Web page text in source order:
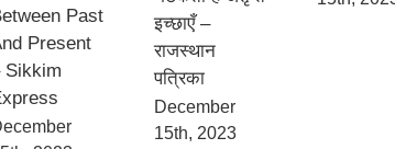
Past
Present
Sikkim
इच्छाएँ –
राजस्थान
पत्रिका
December
15th, 2023